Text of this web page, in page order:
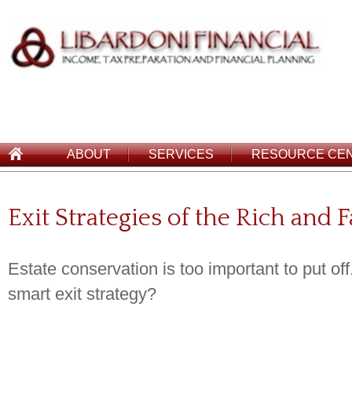
ABOUT SERVICES RESOURCE
Exit Strategies of the Rich and
Estate conservation is too important to put
smart exit strategy?